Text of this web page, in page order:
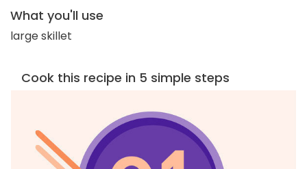
What you'll use
large skillet
Cook this recipe in 5 simple steps